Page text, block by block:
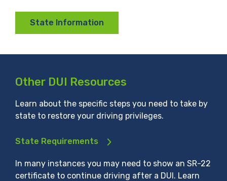
State Information
Other DUI Resources
Learn about the specific steps you need to take by
state to restore your driving privileges.
State Requirements
In many instances you may need to show an SR-22
certificate to continue driving after a DUI. Learn